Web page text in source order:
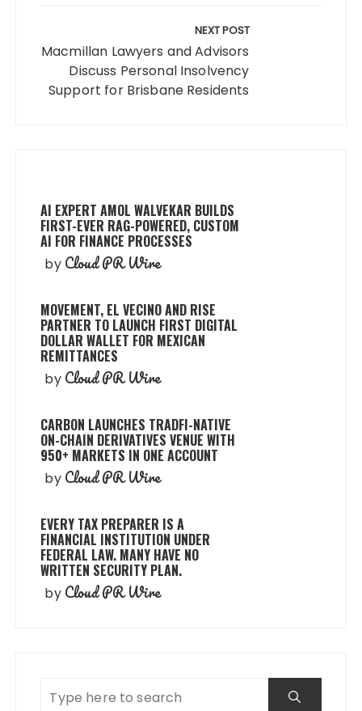
NEXT POST
Macmillan Lawyers and Advisors
Discuss Personal Insolvency
Support for Brisbane Residents
AI EXPERT AMOL WALVEKAR BUILDS
FIRST-EVER RAG-POWERED, CUSTOM
AI FOR FINANCE PROCESSES
by Cloud PR Wire
MOVEMENT, EL VECINO AND RISE
PARTNER TO LAUNCH FIRST DIGITAL
DOLLAR WALLET FOR MEXICAN
REMITTANCES
by Cloud PR Wire
CARBON LAUNCHES TRADFI-NATIVE
ON-CHAIN DERIVATIVES VENUE WITH
950+ MARKETS IN ONE ACCOUNT
by Cloud PR Wire
EVERY TAX PREPARER IS A
FINANCIAL INSTITUTION UNDER
FEDERAL LAW. MANY HAVE NO
WRITTEN SECURITY PLAN.
by Cloud PR Wire